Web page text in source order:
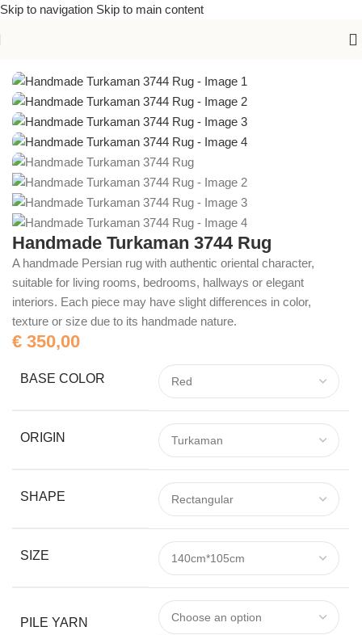
Skip to navigation Skip to main content
Handmade Turkaman 3744 Rug
A handmade Persian rug with authentic oriental character,
suitable for living rooms, bedrooms, hallways or elegant
interiors. Each piece may have slight differences in color,
texture or size due to its handmade nature.
€ 350,00
BASE COLOR
ORIGIN
SHAPE
SIZE
PILE YARN